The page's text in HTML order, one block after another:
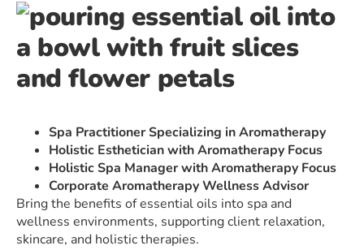
Spa Practitioner Specializing in Aromatherapy
Holistic Esthetician with Aromatherapy Focus
Holistic Spa Manager with Aromatherapy Focus
Corporate Aromatherapy Wellness Advisor
Bring the benefits of essential oils into spa and
wellness environments, supporting client relaxation,
skincare, and holistic therapies.